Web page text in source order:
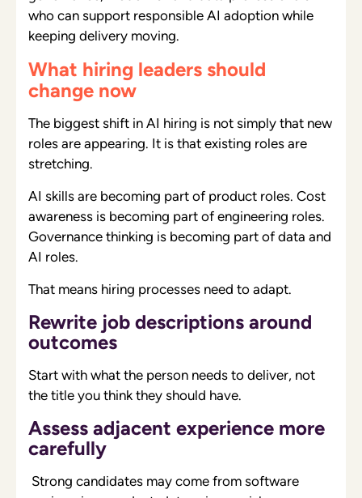
who can support responsible AI adoption while
keeping delivery moving.
What hiring leaders should
change now
The biggest shift in AI hiring is not simply that new
roles are appearing. It is that existing roles are
stretching.
AI skills are becoming part of product roles. Cost
awareness is becoming part of engineering roles.
Governance thinking is becoming part of data and
AI roles.
That means hiring processes need to adapt.
Rewrite job descriptions around
outcomes
Start with what the person needs to deliver, not
the title you think they should have.
Assess adjacent experience more
carefully
Strong candidates may come from software